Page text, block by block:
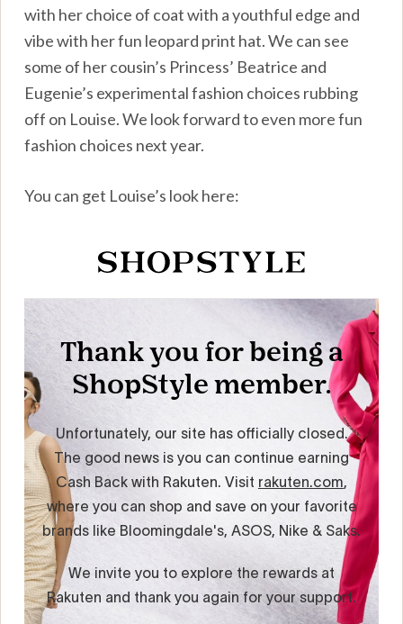
with her choice of coat with a youthful edge and
vibe with her fun leopard print hat. We can see
some of her cousin’s Princess’ Beatrice and
Eugenie’s experimental fashion choices rubbing
off on Louise. We look forward to even more fun
fashion choices next year.
You can get Louise’s look here: